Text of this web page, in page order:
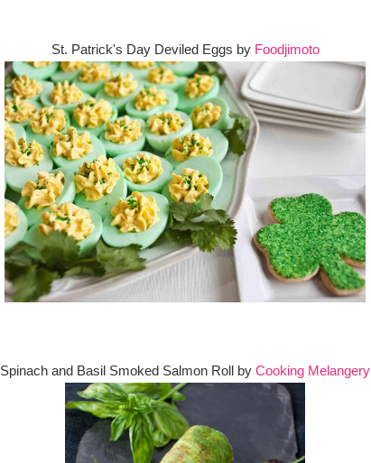
St. Patrick's Day Deviled Eggs by Foodjimoto
Spinach and Basil Smoked Salmon Roll by Cooking Melangery